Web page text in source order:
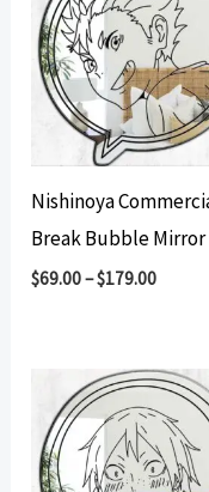
Nishinoya
Break Bubble Mirror
$69.00–$179.00